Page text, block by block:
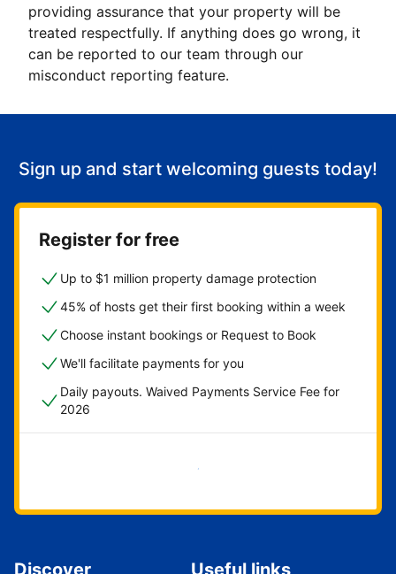
providing assurance that your property will be
treated respectfully. If anything does go wrong, it
can be reported to our team through our
misconduct reporting feature.
Sign up and start welcoming guests today!
Register for free
Up to $1 million property damage protection
45% of hosts get their first booking within a week
Choose instant bookings or Request to Book
We'll facilitate payments for you
Daily payouts. Waived Payments Service Fee for
2026
Get started now
Discover Useful links